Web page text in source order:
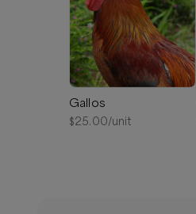
Gallos
$25.00/unit